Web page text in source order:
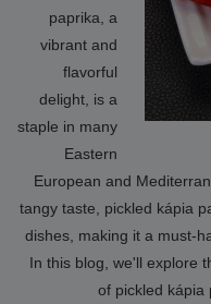
paprika, a
vibrant and
flavorful
delight, is a
staple in many
Eastern
European and
tangy taste, pickled kápia
dishes, making it a must-
In this blog, we'll explore
of pickled kápia